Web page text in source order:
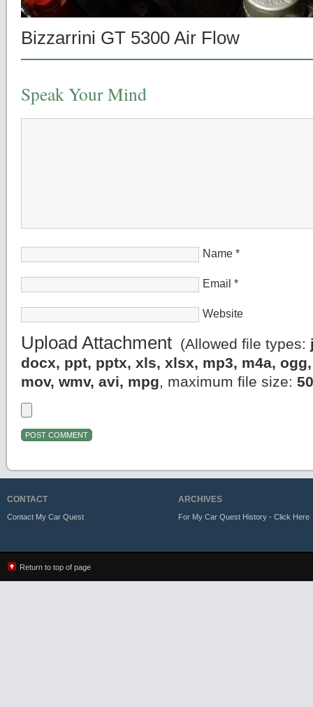
Bizzarrini GT 5300 Air Flow
Speak Your Mind
Name *
Email *
Website
Upload Attachment (Allowed file types:
docx, ppt, pptx, xls, xlsx, mp3, m4a,
mov, wmv, avi, mpg, maximum file size:
CONTACT
Contact My Car Quest
ARCHIVES
For My Car Quest History - Click Here
Return to top of page